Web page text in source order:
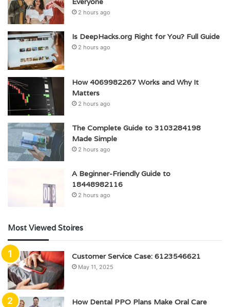
2 hours ago
Is DeepHacks.org Right for You? Full Guide
2 hours ago
How 4069982267 Works and Why It
Matters
2 hours ago
The Complete Guide to 3103284198
Made Simple
2 hours ago
A Beginner-Friendly Guide to
18448982116
2 hours ago
Most Viewed Stoires
Customer Service Case: 6123546621
May 11, 2025
How Dental PPO Plans Make Oral Care